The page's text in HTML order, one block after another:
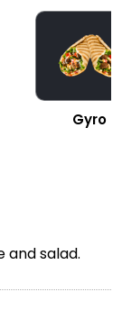
Gyro
and salad.